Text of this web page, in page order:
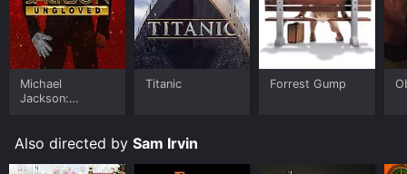
Michael
Jackson:
Titanic Forrest Gump
Also directed by Sam Irvin